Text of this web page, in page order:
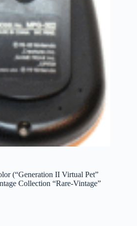
(“Generation II Virtual Pet”
Collection “Rare-Vintage”